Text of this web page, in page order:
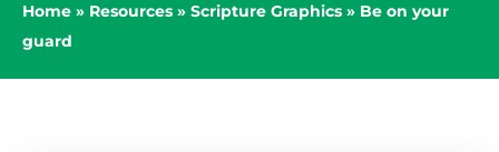
Home » Resources » Scripture Graphics » Be on your
guard